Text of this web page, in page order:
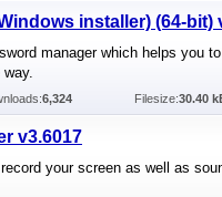
installer) (64-bit)
manager which helps you
6,324 Filesize:30.40
v3.6017
your screen as well as